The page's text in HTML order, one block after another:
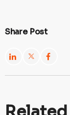
Share Post